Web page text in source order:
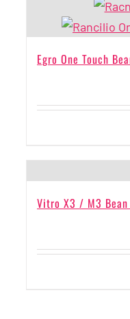
Egro One Touch
Vitro X3 / M3 Bean